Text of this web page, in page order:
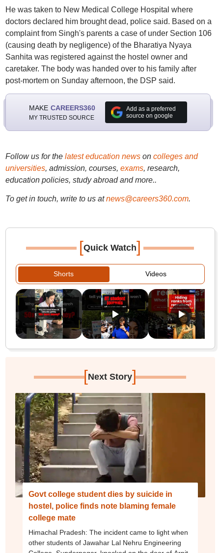
He was taken to New Medical College Hospital where
doctors declared him brought dead, police said. Based on a
complaint from Singh's parents a case of under Section 106
(causing death by negligence) of the Bharatiya Nyaya
Sanhita was registered against the hostel owner and
caretaker. The body was handed over to his family after
post-mortem on Sunday afternoon, the DSP said.
MAKE CAREERS360
MY TRUSTED SOURCE
Add as a preferred
source on google
Follow us for the latest education newson colleges and
universities, admission, courses, exams, research,
education policies, study abroad and more..
To get in touch, write to us at news@careers360.com.
[Quick Watch]
Shorts Videos
[Next Story]
Govt college student dies by suicide in
hostel, police finds note blaming female
college mate
Himachal Pradesh: The incident came to light when
other students of Jawahar Lal Nehru Engineering